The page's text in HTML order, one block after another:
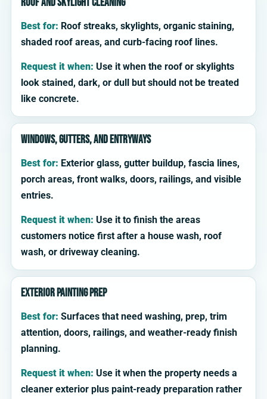
Best for: Roof streaks, skylights, organic staining,
shaded roof areas, and curb-facing roof lines.
Request it when: Use it when the roof or skylights
look stained, dark, or dull but should not be treated
like concrete.
Windows, gutters, and entryways
Best for: Exterior glass, gutter buildup, fascia lines,
porch areas, front walks, doors, railings, and visible
entries.
Request it when: Use it to finish the areas
customers notice first after a house wash, roof
wash, or driveway cleaning.
Exterior painting prep
Best for: Surfaces that need washing, prep, trim
attention, doors, railings, and weather-ready finish
planning.
Request it when: Use it when the property needs a
cleaner exterior plus paint-ready preparation rather